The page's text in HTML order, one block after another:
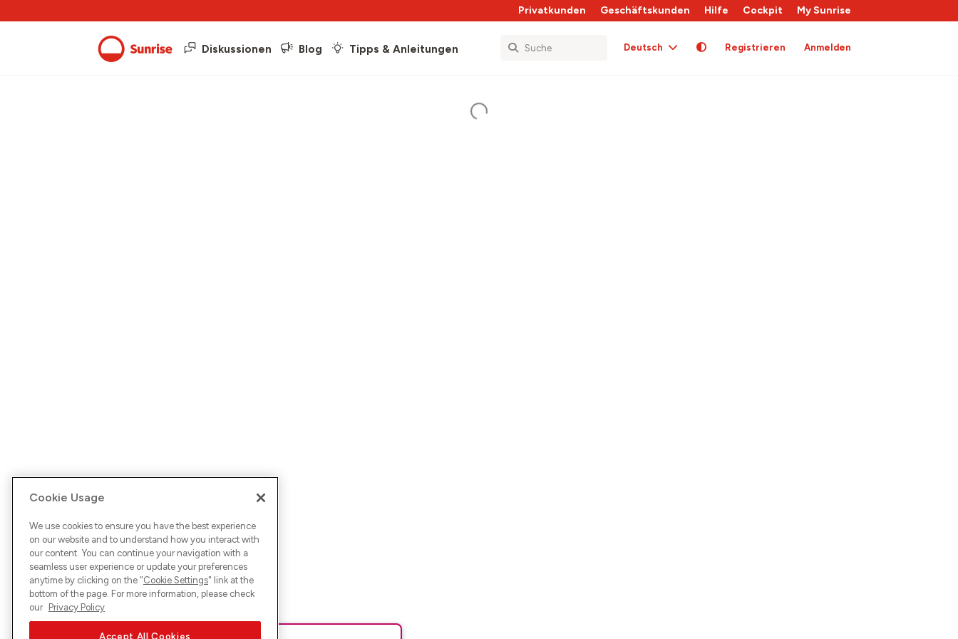
Privatkunden Geschäftskunden Hilfe Cockpit My Sunrise
Diskussionen Blog Tipps & Anleitungen Deutsch Registrieren Anmelden
Cookie Usage
We use cookies to ensure you have the best experience
on our website and to understand how you interact with
our content. You can continue your navigation with a
seamless user experience or update your preferences
anytime by clicking on the "Cookie Settings" link at the
bottom of the page. For more information, please check
our Privacy Policy
Accept All Cookies